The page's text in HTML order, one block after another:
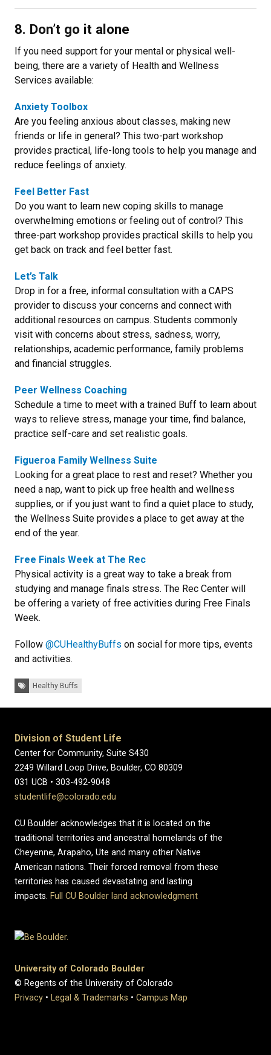
8. Don’t go it alone
If you need support for your mental or physical well-
being, there are a variety of Health and Wellness
Services available:
Anxiety Toolbox
Are you feeling anxious about classes, making new
friends or life in general? This two-part workshop
provides practical, life-long tools to help you manage and
reduce feelings of anxiety.
Feel Better Fast
Do you want to learn new coping skills to manage
overwhelming emotions or feeling out of control? This
three-part workshop provides practical skills to help you
get back on track and feel better fast.
Let’s Talk
Drop in for a free, informal consultation with a CAPS
provider to discuss your concerns and connect with
additional resources on campus. Students commonly
visit with concerns about stress, sadness, worry,
relationships, academic performance, family problems
and financial struggles.
Peer Wellness Coaching
Schedule a time to meet with a trained Buff to learn about
ways to relieve stress, manage your time, find balance,
practice self-care and set realistic goals.
Figueroa Family Wellness Suite
Looking for a great place to rest and reset? Whether you
need a nap, want to pick up free health and wellness
supplies, or if you just want to find a quiet place to study,
the Wellness Suite provides a place to get away at the
end of the year.
Free Finals Week at The Rec
Physical activity is a great way to take a break from
studying and manage finals stress. The Rec Center will
be offering a variety of free activities during Free Finals
Week.
Follow @CUHealthyBuffs on social for more tips, events
and activities.
Tags:Healthy Buffs
Division of Student Life
Center for Community, Suite S430
2249 Willard Loop Drive, Boulder, CO 80309
031 UCB • 303-492-9048
studentlife@colorado.edu
CU Boulder acknowledges that it is located on the
traditional territories and ancestral homelands of the
Cheyenne, Arapaho, Ute and many other Native
American nations. Their forced removal from these
territories has caused devastating and lasting
impacts. Full CU Boulder land acknowledgment
University of Colorado Boulder
© Regents of the University of Colorado
Privacy • Legal & Trademarks • Campus Map